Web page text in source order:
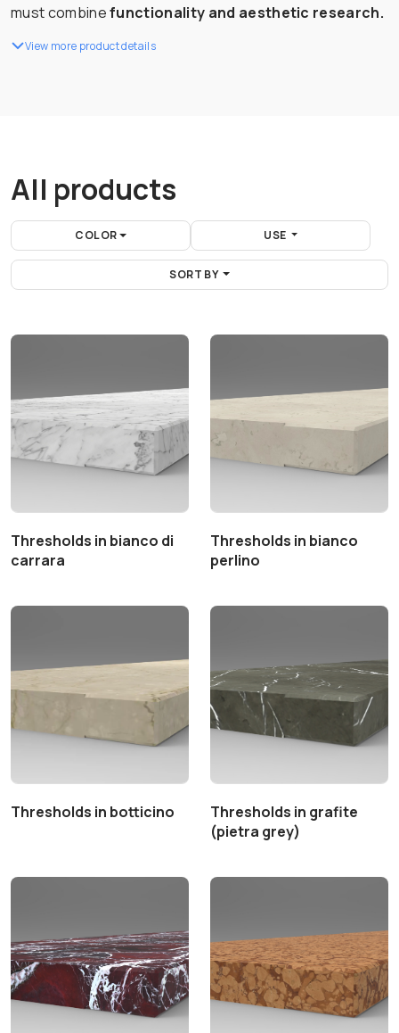
must combinefunctionality and aesthetic research.
View more product details
All products
COLOR USE
SORT BY
Thresholds in bianco di
carrara
Thresholds in bianco
perlino
Thresholds in botticino
Thresholds in grafite
(pietra grey)